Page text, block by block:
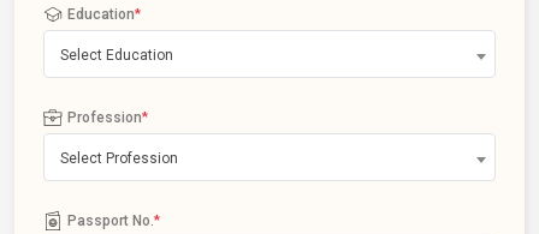
Education*
Select Education
Profession*
Select Profession
Passport No. *